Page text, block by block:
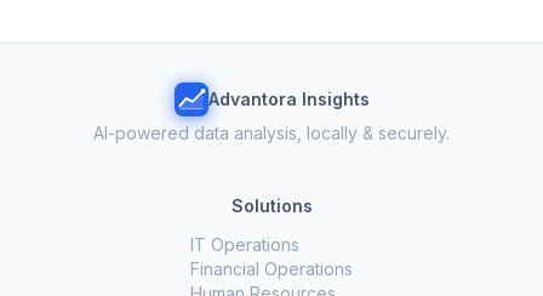
Advantora Insights
AI-powered data analysis, locally & securely.
Solutions
IT Operations
Financial Operations